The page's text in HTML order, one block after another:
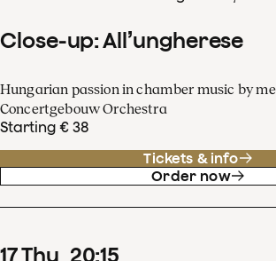
Close-up: All’ungherese
Hungarian passion in chamber music by
Concertgebouw Orchestra
Starting € 38
Tickets & info
Order now
17Thu 20:15